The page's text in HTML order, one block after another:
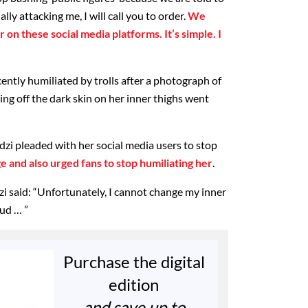
attacking me, I will call you to order.We
these social media platforms. It’s simple. I
humiliated by trolls after a photograph of
off the dark skin on her inner thighs went
pleaded with her social media users to stop
and also urged fans to stop humiliating her.
said: “Unfortunately, I cannot change my inner
… ”
Purchase the digital
edition